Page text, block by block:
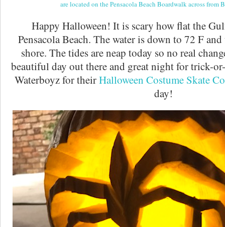
are located on the Pensacola Beach Boardwalk across from
Happy Halloween! It is scary how flat the
Pensacola Beach. The water is down to 72 F
shore. The tides are neap today so no real
beautiful day out there and great night for trick-
Waterboyz for theirHalloween Costume Skate
day!